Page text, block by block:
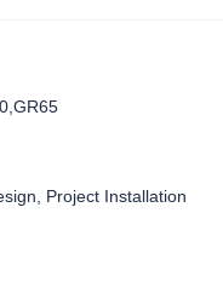
Project Installation